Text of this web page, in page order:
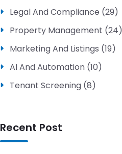
Legal And Compliance (29)
Property Management (24)
Marketing And Listings (19)
AI And Automation (10)
Tenant Screening (8)
Recent Post